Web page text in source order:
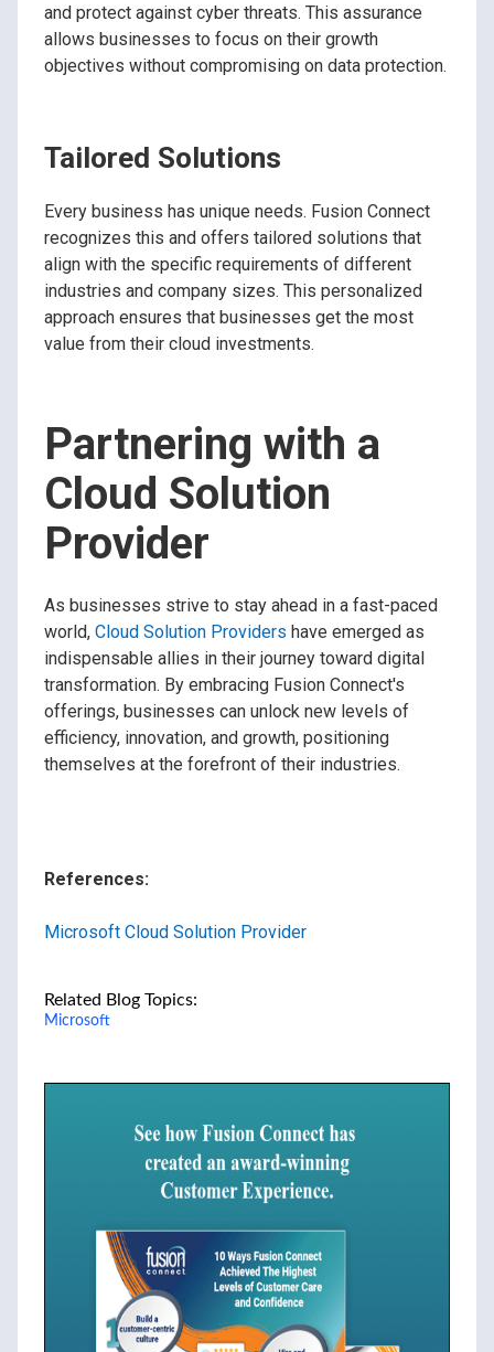
and protect against cyber threats. This assurance
allows businesses to focus on their growth
objectives without compromising on data protection.
Tailored Solutions
Every business has unique needs. Fusion Connect
recognizes this and offers tailored solutions that
align with the specific requirements of different
industries and company sizes. This personalized
approach ensures that businesses get the most
value from their cloud investments.
Partnering with a
Cloud Solution
Provider
As businesses strive to stay ahead in a fast-paced
world, Cloud Solution Providers have emerged as
indispensable allies in their journey toward digital
transformation. By embracing Fusion Connect's
offerings, businesses can unlock new levels of
efficiency, innovation, and growth, positioning
themselves at the forefront of their industries.
References:
Microsoft Cloud Solution Provider
Related Blog Topics:
Microsoft